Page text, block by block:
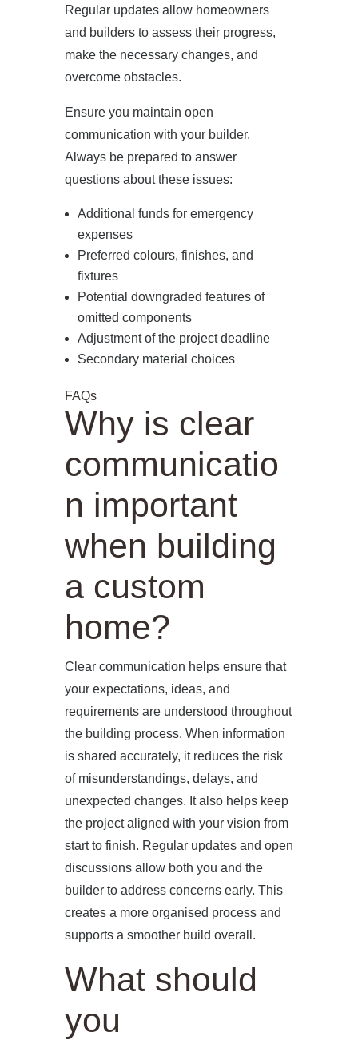
Regular updates allow homeowners
and builders to assess their progress,
make the necessary changes, and
overcome obstacles.
Ensure you maintain open
communication with your builder.
Always be prepared to answer
questions about these issues:
Additional funds for emergency
expenses
Preferred colours, finishes, and
fixtures
Potential downgraded features of
omitted components
Adjustment of the project deadline
Secondary material choices
FAQs
Why is clear
communicatio
n important
when building
a custom
home?
Clear communication helps ensure that
your expectations, ideas, and
requirements are understood throughout
the building process. When information
is shared accurately, it reduces the risk
of misunderstandings, delays, and
unexpected changes. It also helps keep
the project aligned with your vision from
start to finish. Regular updates and open
discussions allow both you and the
builder to address concerns early. This
creates a more organised process and
supports a smoother build overall.
What should
you